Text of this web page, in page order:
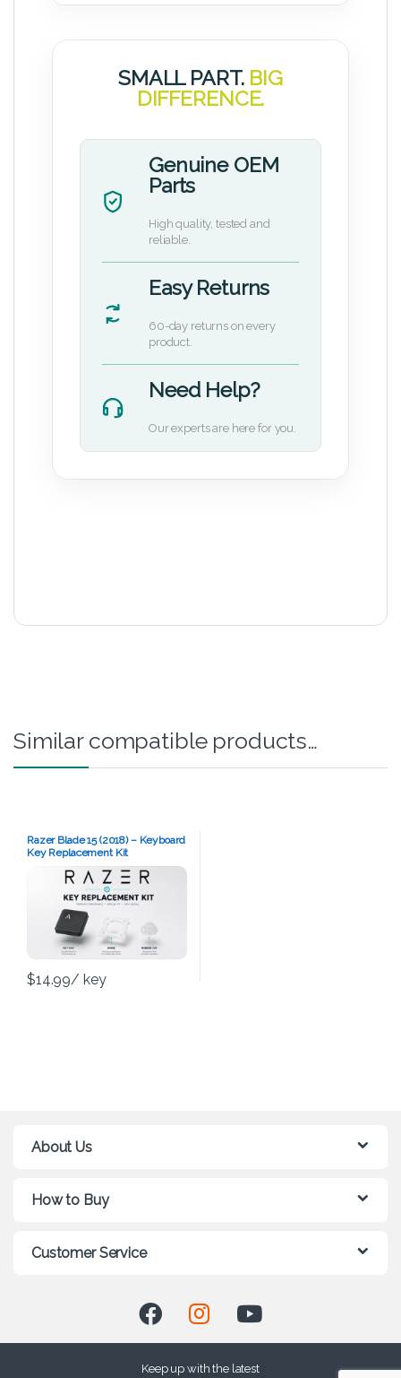
SMALL PART. BIG
DIFFERENCE.
Genuine OEM
Parts
High quality, tested and
reliable.
Easy Returns
60-day returns on every
product.
Need Help?
Our experts are here for you.
Similar compatible products…
Razer Blade 15 (2018) – Keyboard
Key Replacement Kit
$14.99/ key
About Us
How to Buy
Customer Service
Keep up with the latest